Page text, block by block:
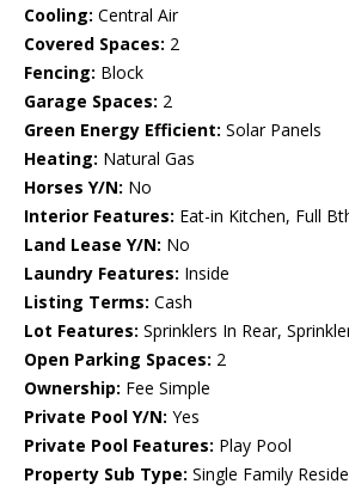
Cooling: Central Air
Covered Spaces: 2
Fencing: Block
Garage Spaces: 2
Green Energy Efficient: Solar Panels
Heating: Natural Gas
Horses Y/N: No
Interior Features: Eat-in Kitchen, Full
Land Lease Y/N: No
Laundry Features: Inside
Listing Terms: Cash
Lot Features: Sprinklers In Rear,
Open Parking Spaces: 2
Ownership: Fee Simple
Private Pool Y/N: Yes
Private Pool Features: Play Pool
Property Sub Type: Single Family